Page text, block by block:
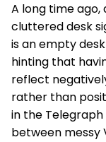
A long time ago,
cluttered desk
is an empty desk
hinting that
reflect
rather than
in the
between messy